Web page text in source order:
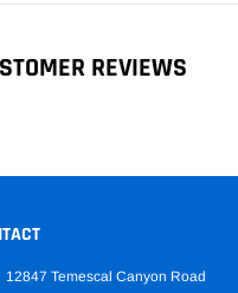
REVIEWS
12847 Temescal Canyon Road